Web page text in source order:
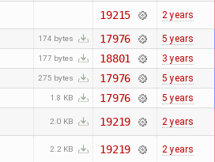
19215 2 years
174 bytes 17976 5 years
177 bytes 18801 3 years
275 bytes 17976 5 years
1.8 KB 17976 5 years
2.0 KB 19219 2 years
2.2 KB 19219 2 years